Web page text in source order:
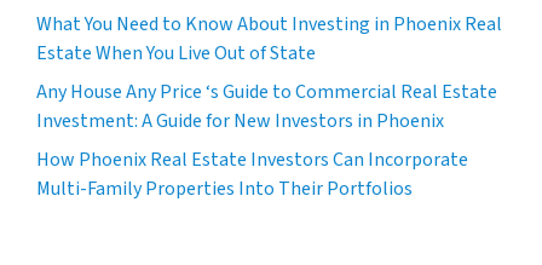
What You Need to Know About Investing in Phoenix Real
Estate When You Live Out of State
Any House Any Price ‘s Guide to Commercial Real Estate
Investment: A Guide for New Investors in Phoenix
How Phoenix Real Estate Investors Can Incorporate
Multi-Family Properties Into Their Portfolios